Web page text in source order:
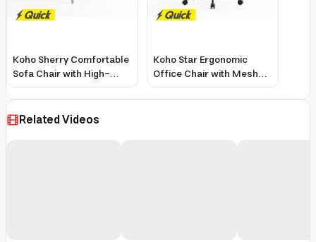
Koho Sherry Comfortable
Sofa Chair with High-
Density Foam and Fabric
Koho Star Ergonomic
Office Chair with Mesh
Seat, 4D Armrests,
Adjustable Headrest
Related Videos